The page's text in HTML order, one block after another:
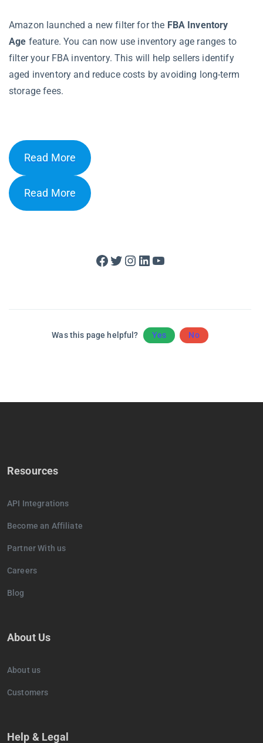
Amazon launched a new filter for the FBA Inventory
Age feature. You can now use inventory age ranges to
filter your FBA inventory. This will help sellers identify
aged inventory and reduce costs by avoiding long-term
storage fees.
Read More
Read More
Facebook
Twitter
Instagram
LinkedIn
YouTube
Was this page helpful? Yes No
Resources
API Integrations
Become an Affiliate
Partner With us
Careers
Blog
About Us
About us
Customers
Help & Legal